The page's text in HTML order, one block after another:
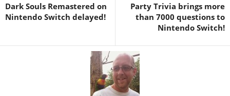
Dark Souls Remastered on
Nintendo Switch delayed!
Party Trivia brings more
than 7000 questions to
Nintendo Switch!